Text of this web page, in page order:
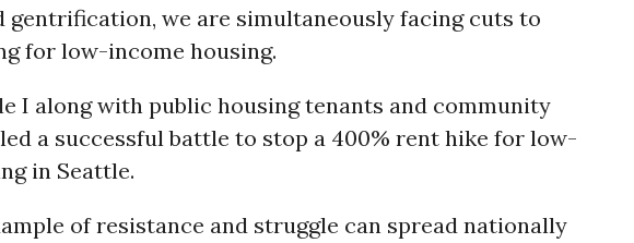
gentrification, we are simultaneously facing cuts to
for low-income housing.
I along with public housing tenants and community
a successful battle to stop a 400% rent hike for low-
in Seattle.
of resistance and struggle can spread nationally